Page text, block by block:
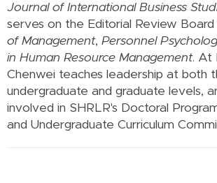
Journal of International Business
serves on the Editorial Review
of Management, Personnel
in Human Resource Management. At
Chenwei teaches leadership at both
undergraduate and graduate levels,
involved in SHRLR's Doctoral
and Undergraduate Curriculum